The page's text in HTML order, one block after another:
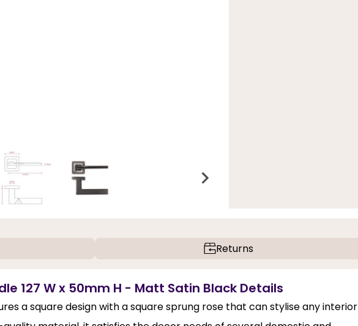
Returns
127 W x 50mm H - Matt Satin Black Details
a square design with a square sprung rose that can stylise any interior